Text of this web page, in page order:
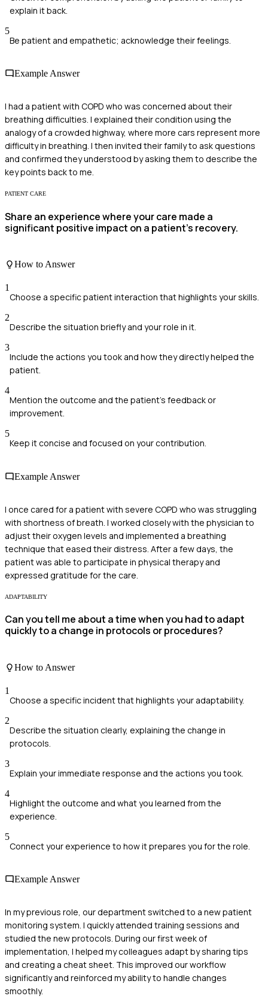
explain it back.
5
Be patient and empathetic; acknowledge their feelings.
Example Answer
I had a patient with COPD who was concerned about their
breathing difficulties. I explained their condition using the
analogy of a crowded highway, where more cars represent more
difficulty in breathing. I then invited their family to ask questions
and confirmed they understood by asking them to describe the
key points back to me.
PATIENT CARE
Share an experience where your care made a
significant positive impact on a patient's recovery.
How to Answer
1
Choose a specific patient interaction that highlights your skills.
2
Describe the situation briefly and your role in it.
3
Include the actions you took and how they directly helped the
patient.
4
Mention the outcome and the patient's feedback or
improvement.
5
Keep it concise and focused on your contribution.
Example Answer
I once cared for a patient with severe COPD who was struggling
with shortness of breath. I worked closely with the physician to
adjust their oxygen levels and implemented a breathing
technique that eased their distress. After a few days, the
patient was able to participate in physical therapy and
expressed gratitude for the care.
ADAPTABILITY
Can you tell me about a time when you had to adapt
quickly to a change in protocols or procedures?
How to Answer
1
Choose a specific incident that highlights your adaptability.
2
Describe the situation clearly, explaining the change in
protocols.
3
Explain your immediate response and the actions you took.
4
Highlight the outcome and what you learned from the
experience.
5
Connect your experience to how it prepares you for the role.
Example Answer
In my previous role, our department switched to a new patient
monitoring system. I quickly attended training sessions and
studied the new protocols. During our first week of
implementation, I helped my colleagues adapt by sharing tips
and creating a cheat sheet. This improved our workflow
significantly and reinforced my ability to handle changes
smoothly.